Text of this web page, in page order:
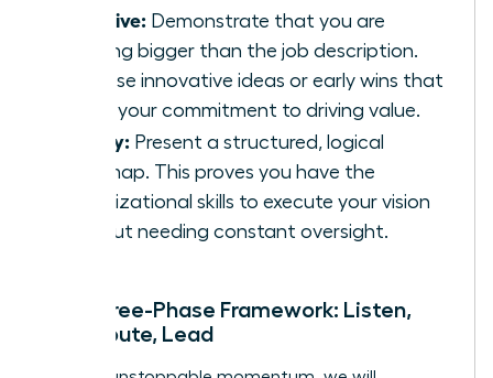
Initiative: Demonstrate that you are
thinking bigger than the job description.
Propose innovative ideas or early wins that
signal your commitment to driving value.
Clarity: Present a structured, logical
roadmap. This proves you have the
organizational skills to execute your vision
without needing constant oversight.
The Three-Phase Framework: Listen,
Contribute, Lead